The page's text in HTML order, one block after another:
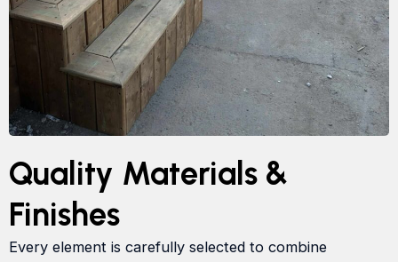
Quality Materials &
Finishes
Every element is carefully selected to combine